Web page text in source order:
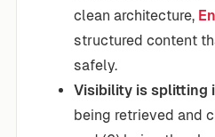
clean architecture,
structured content
safely.
Visibility is splitting
being retrieved and